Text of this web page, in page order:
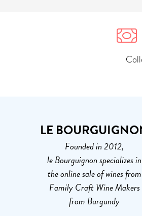
LE
Founded in 2012,
le Bourguignon specializes in
the online sale of wines from
Family Craft Wine Makers
from Burgundy